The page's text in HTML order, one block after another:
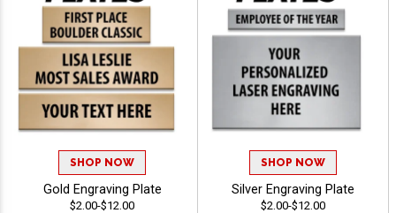
SHOP NOW
Gold Engraving Plate
$2.00-$12.00
SHOP NOW
Silver Engraving Plate
$2.00-$12.00